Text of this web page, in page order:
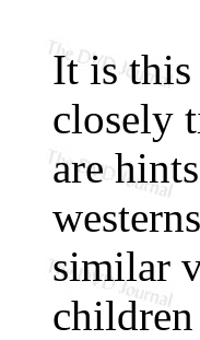
It is
closely
are
similar